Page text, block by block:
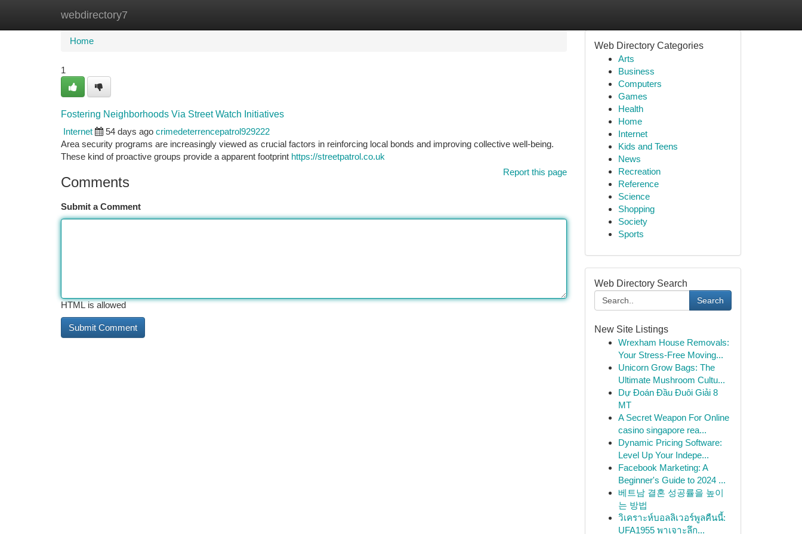
webdirectory7
Home New Site Listings
Home
1
Fostering Neighborhoods Via Street Watch Initiatives
Internet
54 days ago crimedeterrencepatrol929222
Area security programs are increasingly viewed as crucial factors in reinforcing local bonds and improving collective well-being.
These kind of proactive groups provide a apparent footprint https://streetpatrol.co.uk
Report this page
Comments
Submit a Comment
HTML is allowed
Web Directory Categories
Arts
Business
Computers
Games
Health
Home
Internet
Kids and Teens
News
Recreation
Reference
Science
Shopping
Society
Sports
Web Directory Search
Search
New Site Listings
Wrexham House Removals:
Your Stress-Free Moving...
Unicorn Grow Bags: The
Ultimate Mushroom Cultu...
Dự Đoán Đầu Đuôi Giải 8
MT
A Secret Weapon For Online
casino singapore rea...
Dynamic Pricing Software:
Level Up Your Indepe...
Facebook Marketing: A
Beginner's Guide to 2024 ...
베트남 결혼 성공률을 높이
는 방법
วิเคราะห์บอลลิเวอร์พูลคืนนี้:
UFA1955 พาเจาะลึก...